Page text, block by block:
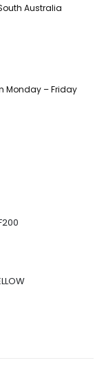
Australia
Monday – Friday